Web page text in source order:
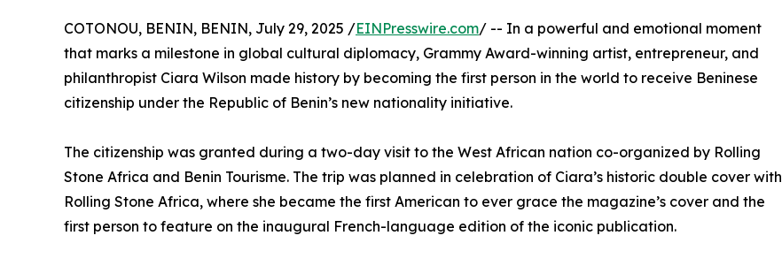
COTONOU, BENIN, BENIN, July 29, 2025 /EINPresswire.com/ -- In a powerful and emotional moment
that marks a milestone in global cultural diplomacy, Grammy Award-winning artist, entrepreneur, and
philanthropist Ciara Wilson made history by becoming the first person in the world to receive Beninese
citizenship under the Republic of Benin’s new nationality initiative.
The citizenship was granted during a two-day visit to the West African nation co-organized by Rolling
Stone Africa and Benin Tourisme. The trip was planned in celebration of Ciara’s historic double cover with
Rolling Stone Africa, where she became the first American to ever grace the magazine’s cover and the
first person to feature on the inaugural French-language edition of the iconic publication.